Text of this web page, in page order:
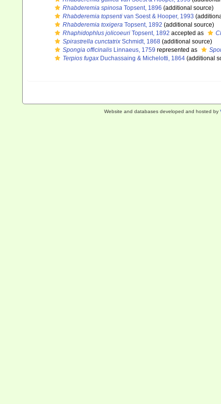
Rhabderemia spinosa Topsent, 1896 (additional source)
Rhabderemia topsenti van Soest & Hooper, 1993
Rhabderemia toxigera Topsent, 1892 (additional source)
Rhaphidophlus jolicoeuri Topsent, 1892 accepted as
Spirastrella cunctatrix Schmidt, 1868 (additional source)
Spongia officinalis Linnaeus, 1759 represented as
Terpios fugax Duchassaing & Michelotti, 1864 (additional
Website and databases developed and hosted by